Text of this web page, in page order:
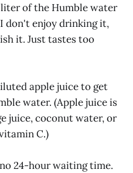
of the Humble water
don't enjoy drinking it,
it. Just tastes too
apple juice to get
water. (Apple juice is
juice, coconut water, or
C.)
24-hour waiting time.